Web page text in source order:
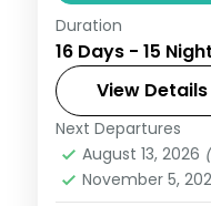
Visit Statue of
Building,
Studios, and
15-night USA
Las Vegas,Los
Niagara Falls
Francisco ,USA
Duration
16 Days - 15
View Details
Next Departures
August 13, 2026
November 5,